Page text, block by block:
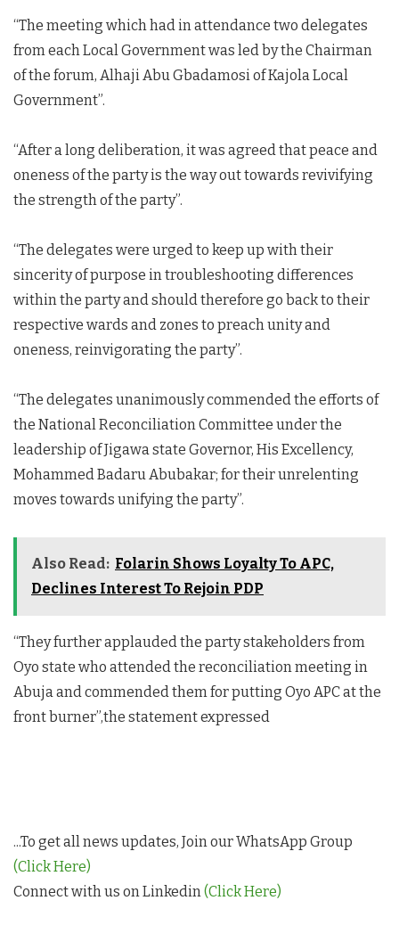
“The meeting which had in attendance two delegates
from each Local Government was led by the Chairman
of the forum, Alhaji Abu Gbadamosi of Kajola Local
Government”.
“After a long deliberation, it was agreed that peace and
oneness of the party is the way out towards revivifying
the strength of the party”.
“The delegates were urged to keep up with their
sincerity of purpose in troubleshooting differences
within the party and should therefore go back to their
respective wards and zones to preach unity and
oneness, reinvigorating the party”.
“The delegates unanimously commended the efforts of
the National Reconciliation Committee under the
leadership of Jigawa state Governor, His Excellency,
Mohammed Badaru Abubakar; for their unrelenting
moves towards unifying the party”.
Also Read: Folarin Shows Loyalty To APC,
Declines Interest To Rejoin PDP
“They further applauded the party stakeholders from
Oyo state who attended the reconciliation meeting in
Abuja and commended them for putting Oyo APC at the
front burner”,the statement expressed
...To get all news updates, Join our WhatsApp Group
(Click Here)
Connect with us on Linkedin (Click Here)